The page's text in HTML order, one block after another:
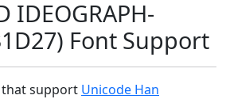
IDEOGRAPH-
Font Support
that support Unicode Han